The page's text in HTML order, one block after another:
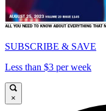
SUBSCRIBE & SAVE
Less than $3 per week
×